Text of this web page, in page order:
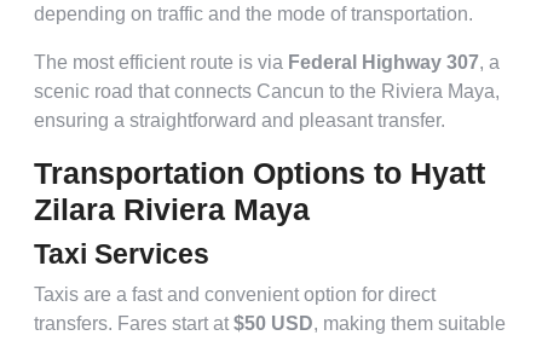
depending on traffic and the mode of transportation.
The most efficient route is via Federal Highway 307, a
scenic road that connects Cancun to the Riviera Maya,
ensuring a straightforward and pleasant transfer.
Transportation Options to Hyatt
Zilara Riviera Maya
Taxi Services
Taxis are a fast and convenient option for direct
transfers. Fares start at $50 USD, making them suitable